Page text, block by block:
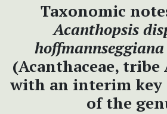
Taxonomic
Acanthopsis
hoffmannseggiana
(Acanthaceae, tribe
with an interim key
of the